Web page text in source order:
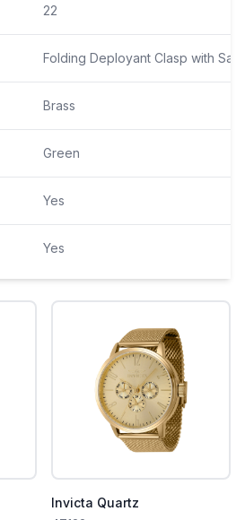
22
Folding Deployant Clasp with
Brass
Green
Yes
Yes
Invicta Quartz